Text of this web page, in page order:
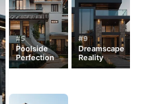
#5
Poolside
Perfection
#9
Dreamscape
Reality